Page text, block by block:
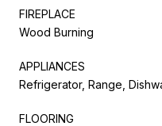
FIREPLACE
Wood Burning
APPLIANCES
Refrigerator, Range,
FLOORING